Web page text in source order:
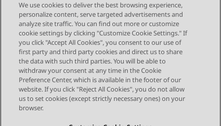
Send Feedback
Topic navigation
Previous Topic Next Topic
STAY CONNECTED
We use cookies to deliver the best browsing experience,
personalize content, serve targeted advertisements and
analyze site traffic. You can find out more or customize
cookie settings by clicking "Customize Cookie Settings." If
you click "Accept All Cookies", you consent to our use of
first party and third party cookies and direct us to share
the data with such third parties. You will be able to
withdraw your consent at any time in the Cookie
Preference Center, which is available in the footer of our
website. If you click "Reject All Cookies", you do not allow
us to set cookies (except strictly necessary ones) on your
browser.